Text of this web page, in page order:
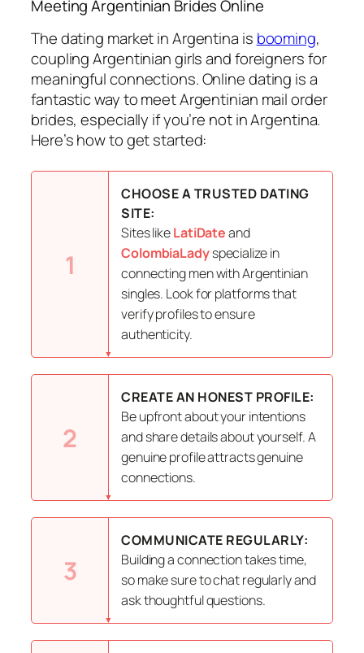
Meeting Argentinian Brides Online
The dating market in Argentina is booming,
coupling Argentinian girls and foreigners for
meaningful connections. Online dating is a
fantastic way to meet Argentinian mail order
brides, especially if you’re not in Argentina.
Here’s how to get started:
1
CHOOSE A TRUSTED DATING
SITE:
Sites likeLatiDateand
ColombiaLadyspecialize in
connecting men with Argentinian
singles. Look for platforms that
verify profiles to ensure
authenticity.
2
CREATE AN HONEST PROFILE:
Be upfront about your intentions
and share details about yourself. A
genuine profile attracts genuine
connections.
3
COMMUNICATE REGULARLY:
Building a connection takes time,
so make sure to chat regularly and
ask thoughtful questions.